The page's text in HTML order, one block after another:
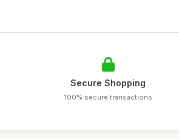
Secure Shopping
100% secure transactions